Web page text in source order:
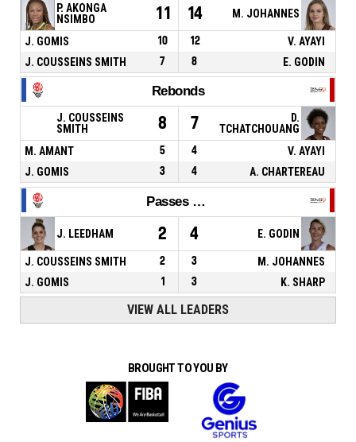
P. AKONGA
NSIMBO
11 14 M. JOHANNES
J. GOMIS 10 12
V. AYAYI
J. COUSSEINS SMITH
7 8 E. GODIN
Rebonds
J. COUSSEINS
SMITH
8 7
D.
TCHATCHOUANG
M. AMANT
5 4
V. AYAYI
J. GOMIS
3 4 A. CHARTEREAU
Passes décisives
J. LEEDHAM 2 4 E. GODIN
J. COUSSEINS SMITH 2 3
M. JOHANNES
J. GOMIS
1 3 K. SHARP
VIEW ALL LEADERS
BROUGHT TO YOU BY